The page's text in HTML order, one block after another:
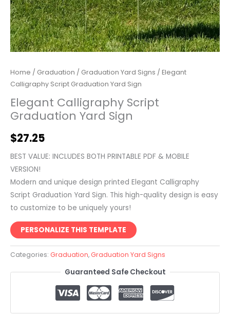
Home / Graduation / Graduation Yard Signs / Elegant
Calligraphy Script Graduation Yard Sign
Elegant Calligraphy Script
Graduation Yard Sign
$27.25
BEST VALUE: INCLUDES BOTH PRINTABLE PDF & MOBILE
VERSION!
Modern and unique design printed Elegant Calligraphy
Script Graduation Yard Sign. This high-quality design is easy
to customize to be uniquely yours!
PERSONALIZE THIS TEMPLATE
Categories: Graduation, Graduation Yard Signs
Guaranteed Safe Checkout